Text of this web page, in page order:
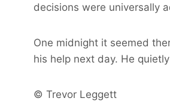
decisions were universally
One midnight it seemed
his help next day. He
© Trevor Leggett